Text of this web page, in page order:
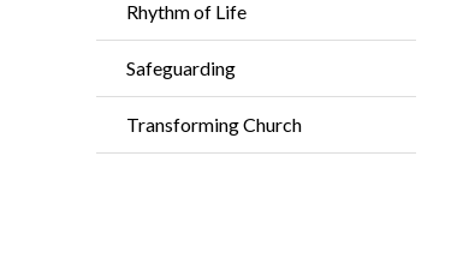
Rhythm of Life
Safeguarding
Transforming Church